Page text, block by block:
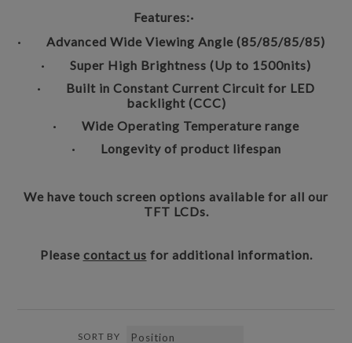
Features:·
· Advanced Wide Viewing Angle (85/85/85/85)
· Super High Brightness (Up to 1500nits)
· Built in Constant Current Circuit for LED
backlight (CCC)
· Wide Operating Temperature range
· Longevity of product lifespan
We have touch screen options available for all our
TFT LCDs.
Please contact us for additional information.
SORT BY